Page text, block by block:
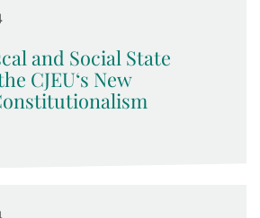
and Social State
CJEU‘s New